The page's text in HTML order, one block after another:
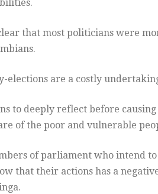
that most politicians were
elections are a costly
to deeply reflect before
of the poor and vulnerable
of parliament who intend
that their actions has a